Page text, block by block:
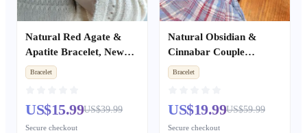
Natural Red Agate &
Apatite Bracelet, New
Chinese Style Skin-
Brightening Stackable
Gift for Women
Bracelet
US$15.99US$39.99
Secure checkout
Natural Obsidian &
Cinnabar Couple
Bracelets Set, Premium
Beaded Bracelet,
Boyfriend & Girlfriend,
Holiday Anniversary
Bracelet
US$19.99US$59.99
Secure checkout